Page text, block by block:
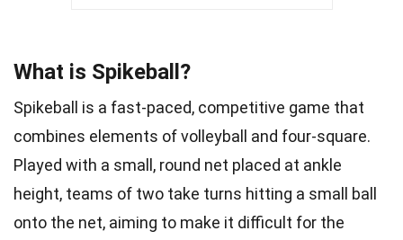
What is Spikeball?
Spikeball is a fast-paced, competitive game that
combines elements of volleyball and four-square.
Played with a small, round net placed at ankle
height, teams of two take turns hitting a small ball
onto the net, aiming to make it difficult for the